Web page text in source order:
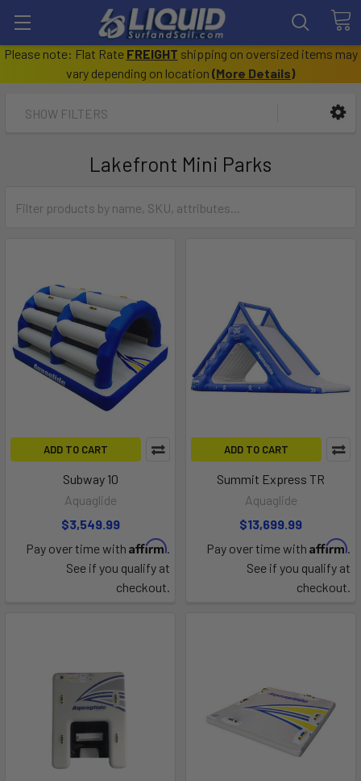
Please note: Flat Rate FREIGHT shipping on oversized items may
vary depending on location (More Details)
SHOW FILTERS
Lakefront Mini Parks
ADD TO CART
Subway 10
Aquaglide
$3,549.99
Pay over time with Affirm.
See if you qualify at
checkout.
ADD TO CART
Summit Express TR
Aquaglide
$13,699.99
Pay over time with Affirm.
See if you qualify at
checkout.